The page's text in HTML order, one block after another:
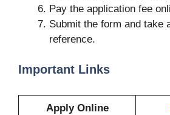
Pay the application fee
Submit the form and take
reference.
Important Links
Apply Online